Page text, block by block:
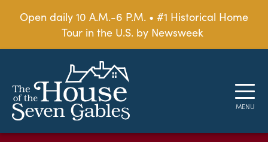
Open daily 10 A.M.-6 P.M. • #1 Historical Home
Tour in the U.S. by Newsweek